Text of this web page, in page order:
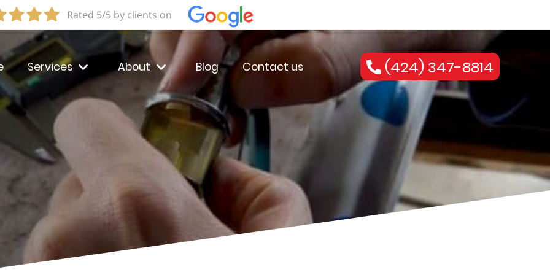
Rated 5/5 by clients on
Services About Blog Contact us (424) 347-8814